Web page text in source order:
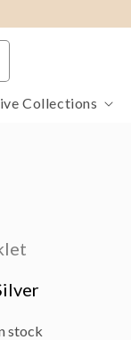
Collections
stock